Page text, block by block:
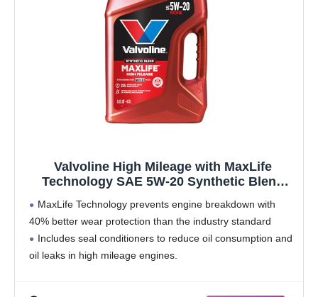
Valvoline High Mileage with MaxLife
Technology SAE 5W-20 Synthetic Blend
MaxLife Technology prevents engine breakdown with
40% better wear protection than the industry standard
Includes seal conditioners to reduce oil consumption and
oil leaks in high mileage engines.